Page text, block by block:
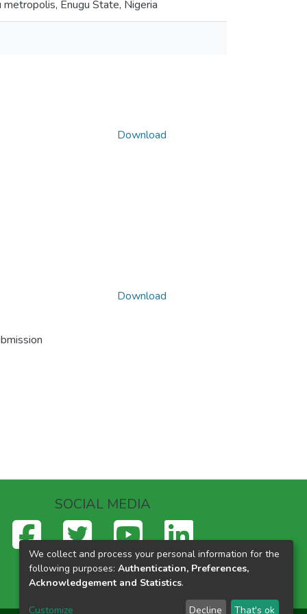
Enugu State, Nigeria
Download
Download
SOCIAL MEDIA
We collect and process your personal information for the
following purposes: Authentication, Preferences,
Acknowledgement and Statistics.
Customize Decline That's ok